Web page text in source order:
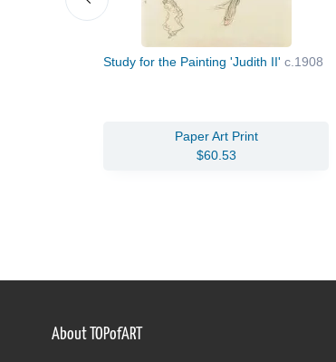
Study for the Painting 'Judith II' c.1908
Paper Art Print
$60.53
About TOPofART